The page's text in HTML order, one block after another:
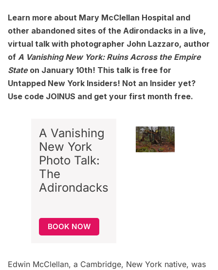
Learn more about Mary McClellan Hospital and
other abandoned sites of the Adirondacks in a live,
virtual talk with photographer John Lazzaro, author
of A Vanishing New York: Ruins Across the Empire
State on January 10th! This talk is free for
Untapped New York Insiders! Not an Insider yet?
Use code JOINUS and get your first month free.
A Vanishing
New York
Photo Talk:
The
Adirondacks
BOOK NOW
Edwin McClellan, a Cambridge, New York native, was